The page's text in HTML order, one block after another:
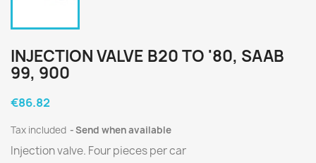
INJECTION VALVE B20 TO '80, SAAB
99, 900
€86.82
Tax included Send when available
Injection valve. Fourpieces percar